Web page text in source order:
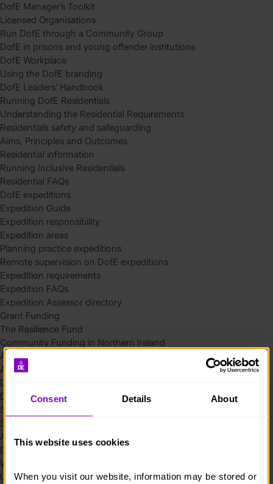
Consent Details About
This website uses cookies
When you visit our website, information may be stored or
DofE Manager’s Toolkit
Licensed Organisations
Run DofE through a Community Group
DofE in prisons and young offender institutions
DofE Workplace
Using the DofE branding
DofE Leaders’ Handbook
Running DofE Residentials
Understanding the Residential Requirements
Residentials safety and safeguarding
Aims, Principles and Outcomes
Residential information
Running Inclusive Residentials
Residential FAQs
DofE expeditions
Expedition Guide
Expedition responsibility
Expedition areas
Planning practice expeditions
Remote supervision on DofE expeditions
Expedition requirements
Expedition FAQs
Expedition Assessor directory
Grant Funding
The Resilience Fund
Community Funding in Northern Ireland
Access Without Limits – Community
Access – Funding for Additional Needs and Alternative Provision
Delivery toolkit
DofE Recruitment Toolkit
Start your Silver Award
Start your Bronze Award
Assessor’s Report
DofE overview
Welcome Packs
Using eDofE